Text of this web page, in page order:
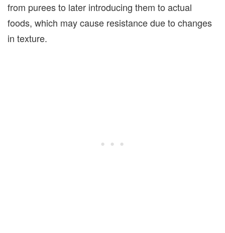
from purees to later introducing them to actual
foods, which may cause resistance due to changes
in texture.